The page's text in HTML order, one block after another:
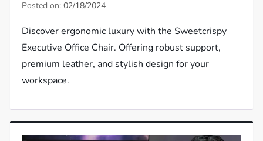
Posted on:02/18/2024
Discover ergonomic luxury with the Sweetcrispy
Executive Office Chair. Offering robust support,
premium leather, and stylish design for your
workspace.